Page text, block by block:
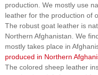
production. We mostly use
leather for the production of
The robust goat leather is
Northern Afghanistan. We
mostly takes place in
produced in Northern
The colored sheep leather